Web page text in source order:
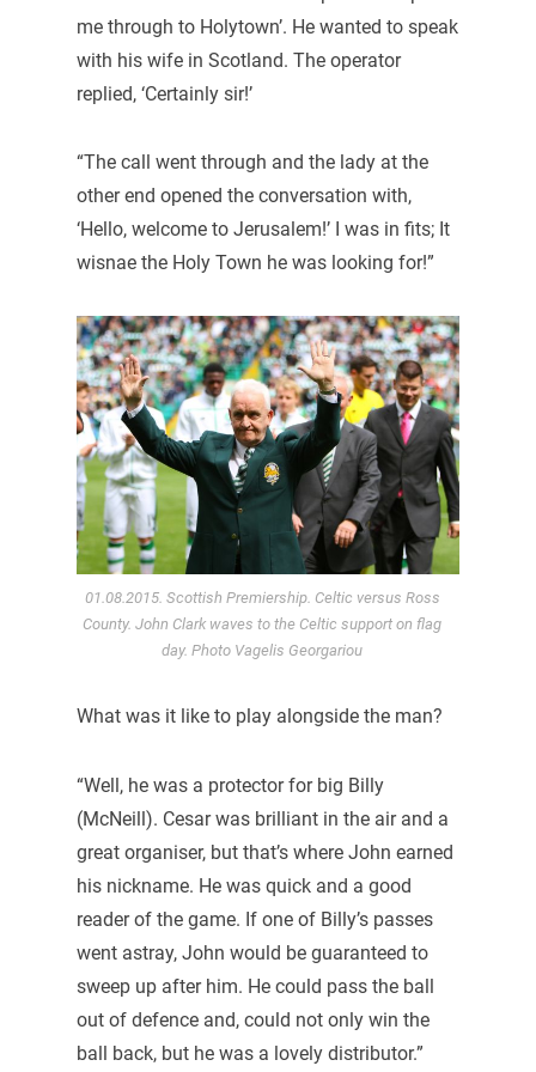
me through to Holytown’. He wanted to speak
with his wife in Scotland. The operator
replied, ‘Certainly sir!’
“The call went through and the lady at the
other end opened the conversation with,
‘Hello, welcome to Jerusalem!’ I was in fits; It
wisnae the Holy Town he was looking for!”
01.08.2015. Scottish Premiership. Celtic versus Ross
County. John Clark waves to the Celtic support on flag
day. Photo Vagelis Georgariou
What was it like to play alongside the man?
“Well, he was a protector for big Billy
(McNeill). Cesar was brilliant in the air and a
great organiser, but that’s where John earned
his nickname. He was quick and a good
reader of the game. If one of Billy’s passes
went astray, John would be guaranteed to
sweep up after him. He could pass the ball
out of defence and, could not only win the
ball back, but he was a lovely distributor.”